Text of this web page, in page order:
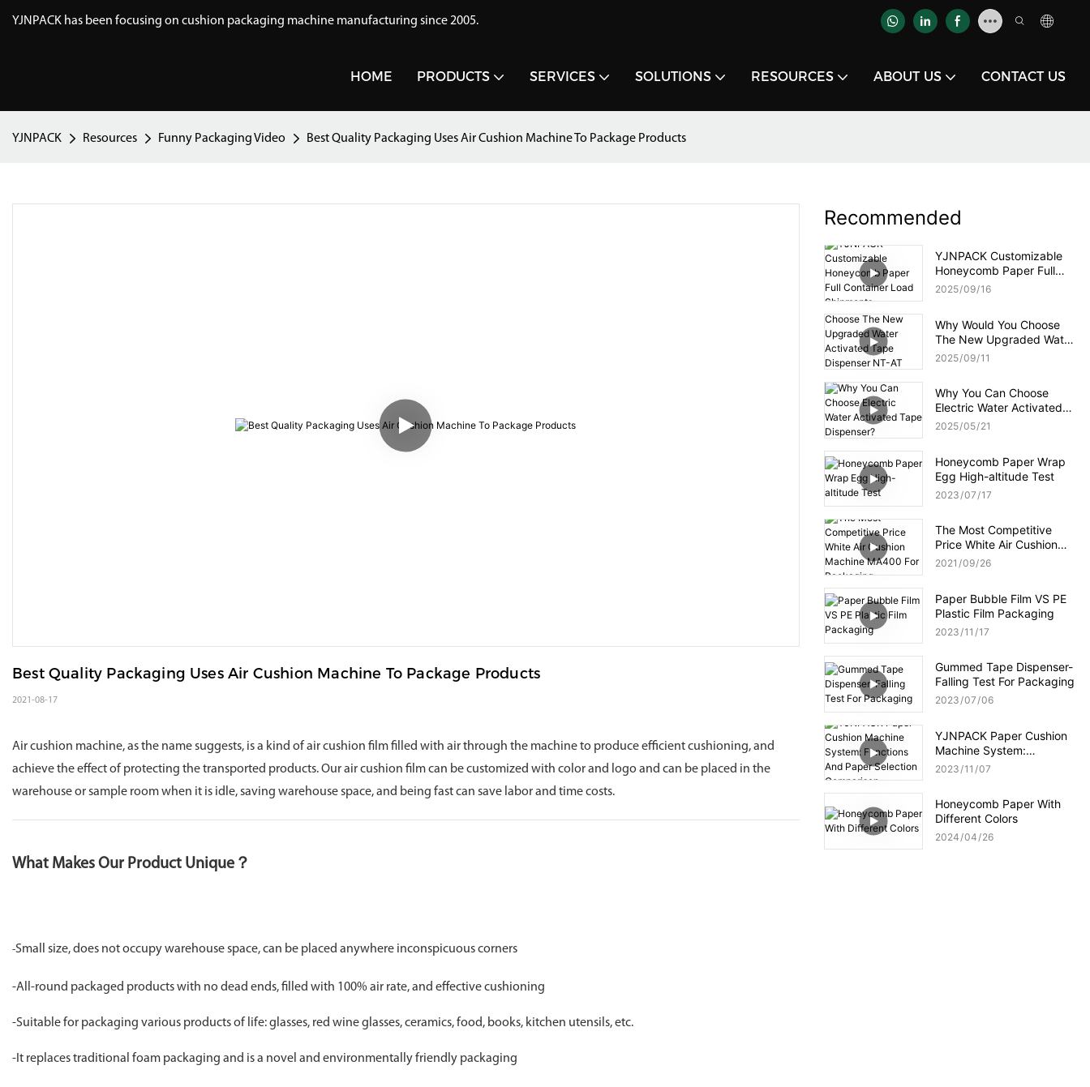
YJNPACK has been focusing on cushion packaging machine manufacturing since 2005.
HOME PRODUCTS SERVICES SOLUTIONS RESOURCES ABOUT US CONTACT US
YJNPACK Resources Funny Packaging Video Best Quality Packaging Uses Air Cushion Machine To Package Products
Best Quality Packaging Uses Air Cushion Machine To Package Products
2021-08-17
Air cushion machine, as the name suggests, is a kind of air cushion film filled with air through the machine to produce efficient cushioning, and
achieve the effect of protecting the transported products. Our air cushion film can be customized with color and logo and can be placed in the
warehouse or sample room when it is idle, saving warehouse space, and being fast can save labor and time costs.
What Makes Our Product Unique？
-Small size, does not occupy warehouse space, can be placed anywhere inconspicuous corners
-All-round packaged products with no dead ends, filled with 100% air rate, and effective cushioning
-Suitable for packaging various products of life: glasses, red wine glasses, ceramics, food, books, kitchen utensils, etc.
-It replaces traditional foam packaging and is a novel and environmentally friendly packaging
Recommended
YJNPACK Customizable
Honeycomb Paper Full
Container Load Shipments
2025 09 16
Why Would You Choose
The New Upgraded Water
Activated Tape Dispenser
2025 09 11
Why You Can Choose
Electric Water Activated
Tape Dispenser?
2025 05 21
Honeycomb Paper Wrap
Egg High-altitude Test
2023 07 17
The Most Competitive
Price White Air Cushion
Machine MA400 For
2021 09 26
Paper Bubble Film VS PE
Plastic Film Packaging
2023 11 17
Gummed Tape Dispenser-
Falling Test For Packaging
2023 07 06
YJNPACK Paper Cushion
Machine System:
Functions And Paper
2023 11 07
Honeycomb Paper With
Different Colors
2024 04 26